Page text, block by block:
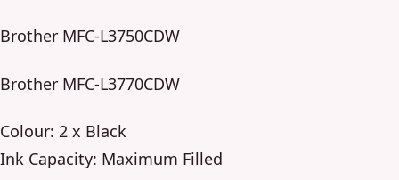
Brother MFC-L3750CDW
Brother MFC-L3770CDW
Colour: 2 x Black
Ink Capacity: Maximum Filled